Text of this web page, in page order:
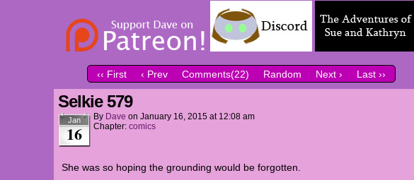
‹‹ First ‹ Prev Comments(22) Random Next › Last ››
Selkie 579
Jan
16
By Dave on January 16, 2015 at 12:08 am
Chapter: comics
She was so hoping the grounding would be forgotten.